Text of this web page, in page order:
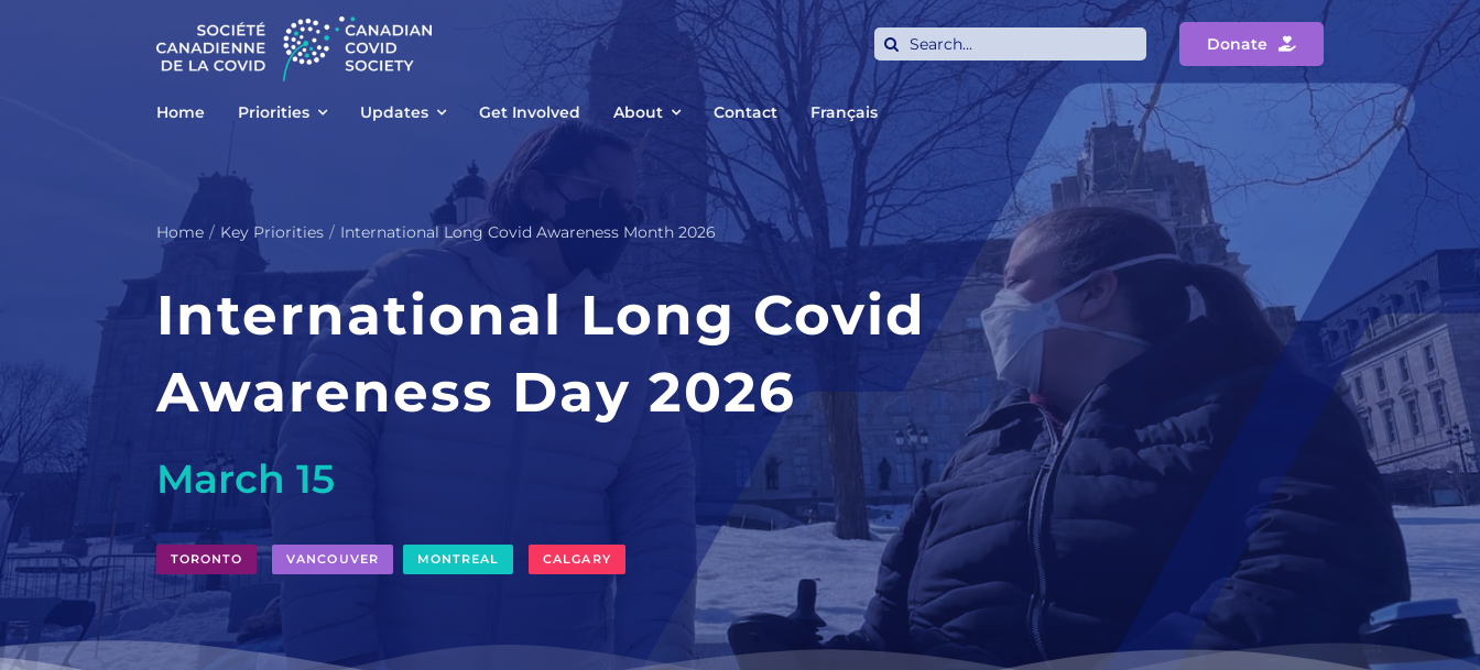
Search
for:
Donate
Home Priorities Updates Get Involved About Contact Français
Home Key Priorities International Long Covid Awareness Month 2026
International Long Covid
Awareness Day 2026
March 15
TORONTO VANCOUVER MONTREAL CALGARY